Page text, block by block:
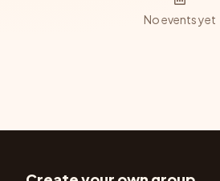
No events yet